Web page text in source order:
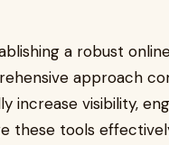
a robust
approach
increase visibility,
these tools